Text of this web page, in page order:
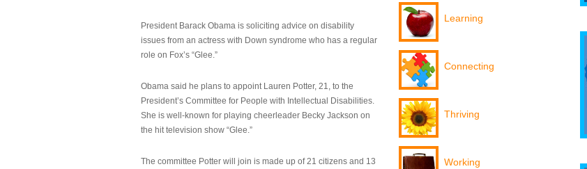
President Barack Obama is soliciting advice on disability
issues from an actress with Down syndrome who has a regular
role on Fox’s “Glee.”
Obama said he plans to appoint Lauren Potter, 21, to the
President’s Committee for People with Intellectual Disabilities.
She is well-known for playing cheerleader Becky Jackson on
the hit television show “Glee.”
The committee Potter will join is made up of 21 citizens and 13
Learning
Connecting
Thriving
Working